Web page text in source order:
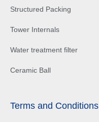
Structured Packing
Tower Internals
Water treatment filter
Ceramic Ball
Terms and Conditions